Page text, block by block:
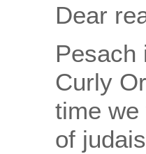
Dear
Pesach
Curly
time
of